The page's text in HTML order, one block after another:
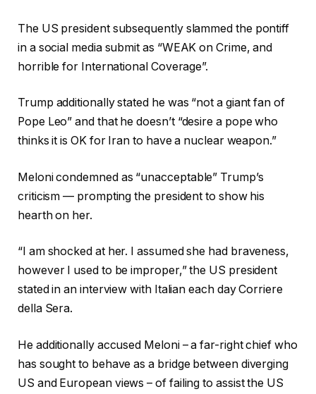
The US president subsequently slammed the pontiff
in a social media submit as “WEAK on Crime, and
horrible for International Coverage”.
Trump additionally stated he was “not a giant fan of
Pope Leo” and that he doesn’t “desire a pope who
thinks it is OK for Iran to have a nuclear weapon.”
Meloni condemned as “unacceptable” Trump’s
criticism — prompting the president to show his
hearth on her.
“I am shocked at her. I assumed she had braveness,
however I used to be improper,” the US president
stated in an interview with Italian each day Corriere
della Sera.
He additionally accused Meloni – a far-right chief who
has sought to behave as a bridge between diverging
US and European views – of failing to assist the US